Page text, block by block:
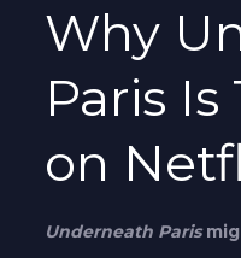
Why
Paris
on
Underneath Paris